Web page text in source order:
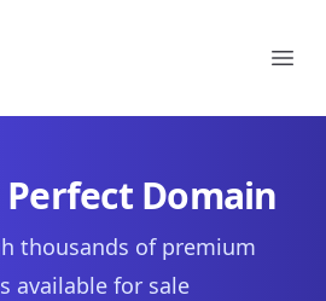
Domain
thousands of premium
available for sale